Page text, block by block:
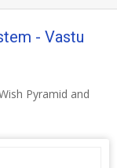
- Vastu
Pyramid and